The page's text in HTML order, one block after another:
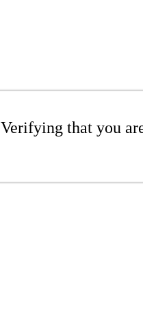
Verifying that you